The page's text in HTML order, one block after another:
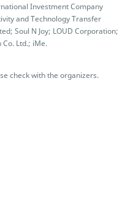
Investment Company
and Technology Transfer
Soul N Joy; LOUD Corporation;
Ltd.; iMe.
check with the organizers.